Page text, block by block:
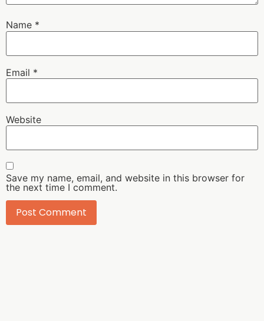
Name *
Email *
Website
Save my name, email, and website in this browser for
the next time I comment.